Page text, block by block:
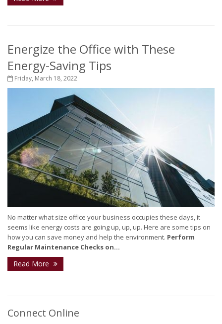
Energize the Office with These
Energy-Saving Tips
Friday, March 18, 2022
No matter what size office your business occupies these days, it
seems like energy costs are going up, up, up. Here are some tips on
how you can save money and help the environment. Perform
Regular Maintenance Checks on...
Read More
Connect Online